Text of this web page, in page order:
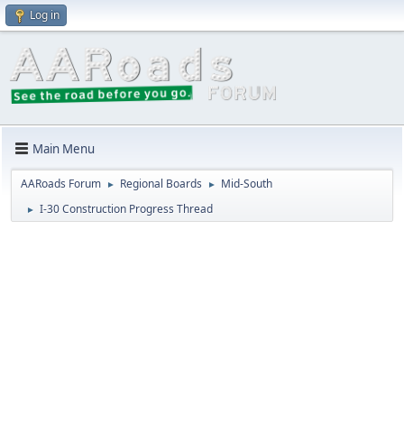
Log in
Main Menu
AARoads Forum ► Regional Boards ► Mid-South
► I-30 Construction Progress Thread